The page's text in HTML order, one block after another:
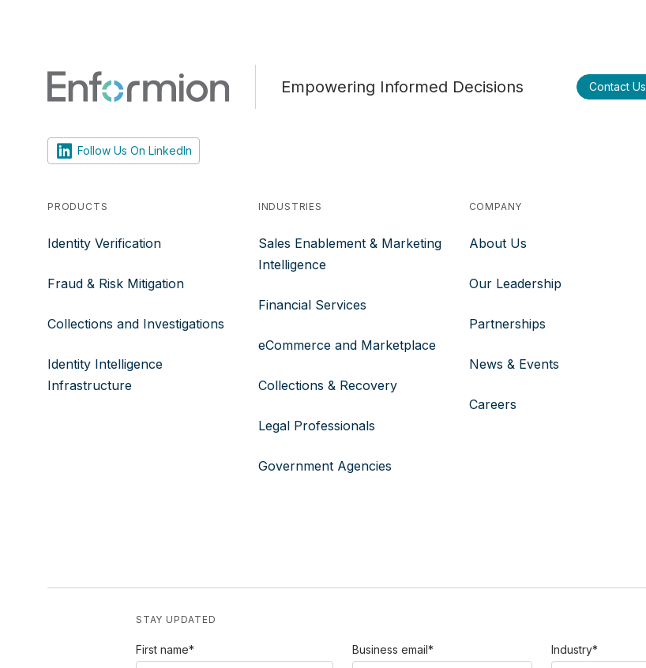
Empowering Informed Decisions
Follow Us On LinkedIn
Contact Us
PRODUCTS
Identity Verification
Fraud & Risk Mitigation
Collections and Investigations
Identity Intelligence
Infrastructure
INDUSTRIES
Sales Enablement & Marketing
Intelligence
Financial Services
eCommerce and Marketplace
Collections & Recovery
Legal Professionals
Government Agencies
COMPANY
About Us
Our Leadership
Partnerships
News & Events
Careers
STAY UPDATED
First name* Business email* Industry*